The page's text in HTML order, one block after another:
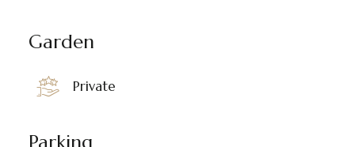
Garden
Private
Parking